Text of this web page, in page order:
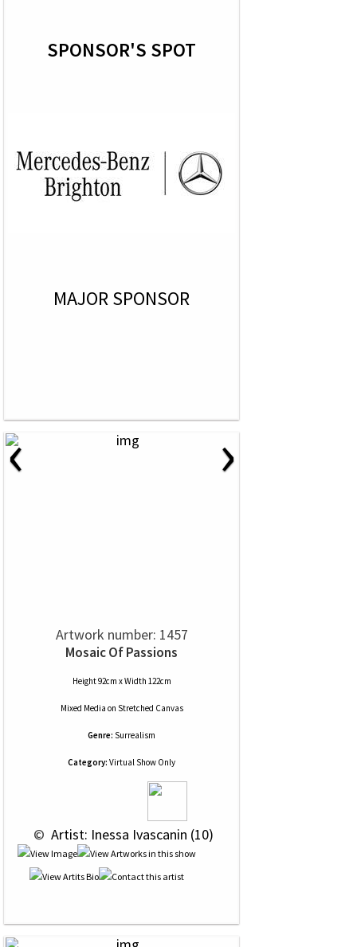
SPONSOR'S SPOT
MAJOR SPONSOR
‹ ›
Artwork number: 1457
Mosaic Of Passions
Height 92cm x Width 122cm
Mixed Media on Stretched Canvas
Genre: Surrealism
Category: Virtual Show Only
© Artist: Inessa Ivascanin (10)